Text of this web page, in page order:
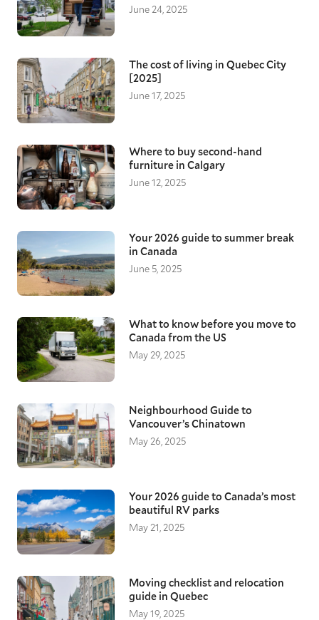
June 24, 2025
The cost of living in Quebec City
[2025]
June 17, 2025
Where to buy second-hand
furniture in Calgary
June 12, 2025
Your 2026 guide to summer break
in Canada
June 5, 2025
What to know before you move to
Canada from the US
May 29, 2025
Neighbourhood Guide to
Vancouver’s Chinatown
May 26, 2025
Your 2026 guide to Canada’s most
beautiful RV parks
May 21, 2025
Moving checklist and relocation
guide in Quebec
May 19, 2025